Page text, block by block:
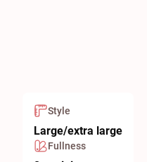
Style
Large/extra large
Fullness